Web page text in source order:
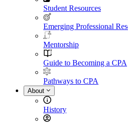
Student Resources
Emerging Professional
Mentorship
Guide to Becoming a CPA
Pathways to CPA
About
History